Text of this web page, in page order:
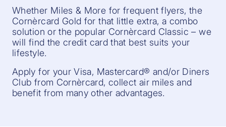
Whether Miles & More for frequent flyers, the
Cornèrcard Gold for that little extra, a combo
solution or the popular Cornèrcard Classic – we
will find the credit card that best suits your
lifestyle.
Apply for your Visa, Mastercard® and/or Diners
Club from Cornèrcard, collect air miles and
benefit from many other advantages.